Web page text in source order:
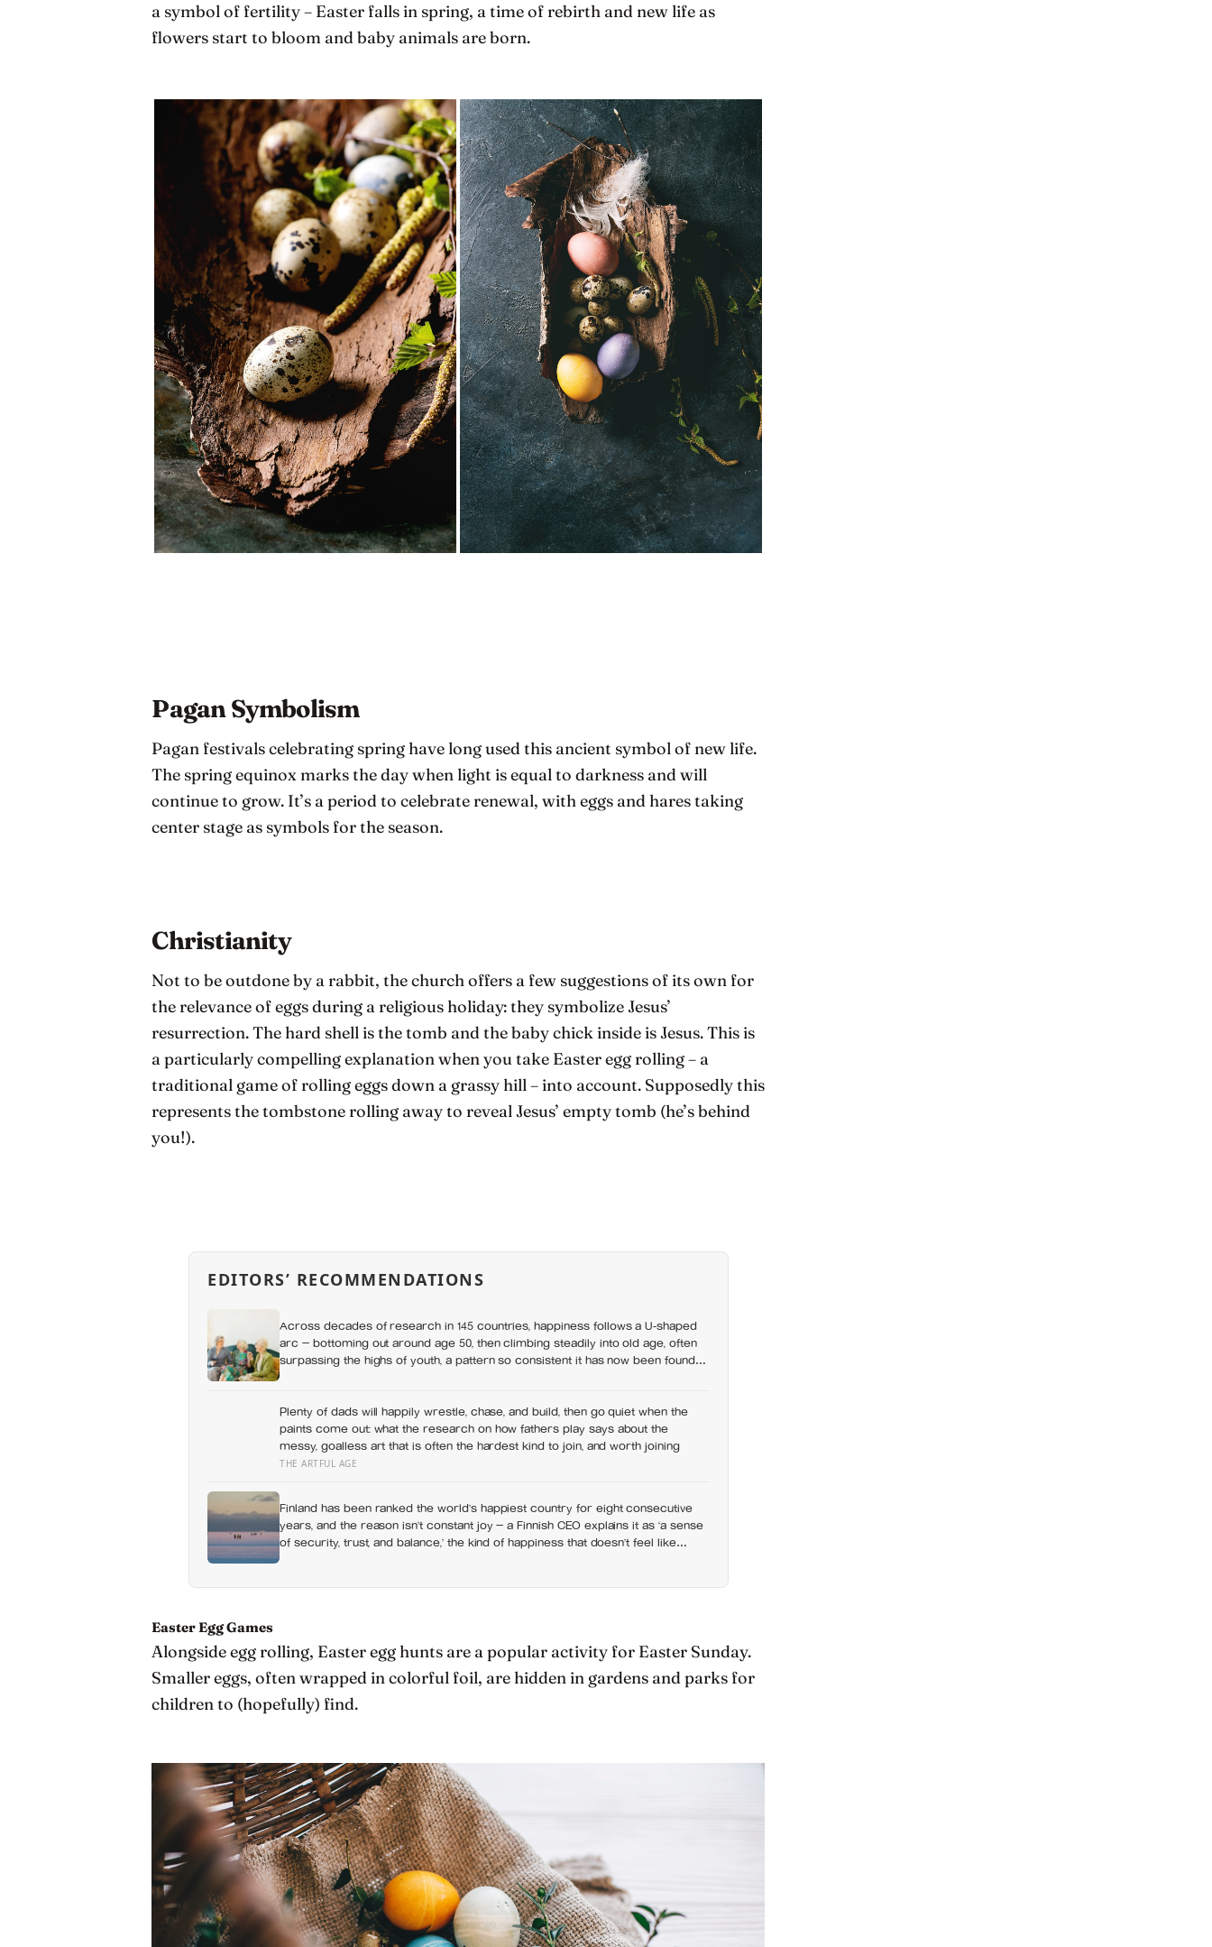
a symbol of fertility – Easter falls in spring, a time of rebirth and new life as
flowers start to bloom and baby animals are born.
Pagan Symbolism
Pagan festivals celebrating spring have long used this ancient symbol of new life.
The spring equinox marks the day when light is equal to darkness and will
continue to grow. It’s a period to celebrate renewal, with eggs and hares taking
center stage as symbols for the season.
Christianity
Not to be outdone by a rabbit, the church offers a few suggestions of its own for
the relevance of eggs during a religious holiday: they symbolize Jesus’
resurrection. The hard shell is the tomb and the baby chick inside is Jesus. This is
a particularly compelling explanation when you take Easter egg rolling – a
traditional game of rolling eggs down a grassy hill – into account. Supposedly this
represents the tombstone rolling away to reveal Jesus’ empty tomb (he’s behind
you!).
EDITORS’ RECOMMENDATIONS
Across decades of research in 145 countries, happiness follows a U-shaped
arc — bottoming out around age 50, then climbing steadily into old age, often
surpassing the highs of youth, a pattern so consistent it has now been found in
Plenty of dads will happily wrestle, chase, and build, then go quiet when the
paints come out: what the research on how fathers play says about the
messy, goalless art that is often the hardest kind to join, and worth joining
THE ARTFUL AGE
Finland has been ranked the world’s happiest country for eight consecutive
years, and the reason isn’t constant joy — a Finnish CEO explains it as ‘a sense
of security, trust, and balance,’ the kind of happiness that doesn’t feel like
Easter Egg Games
Alongside egg rolling, Easter egg hunts are a popular activity for Easter Sunday.
Smaller eggs, often wrapped in colorful foil, are hidden in gardens and parks for
children to (hopefully) find.